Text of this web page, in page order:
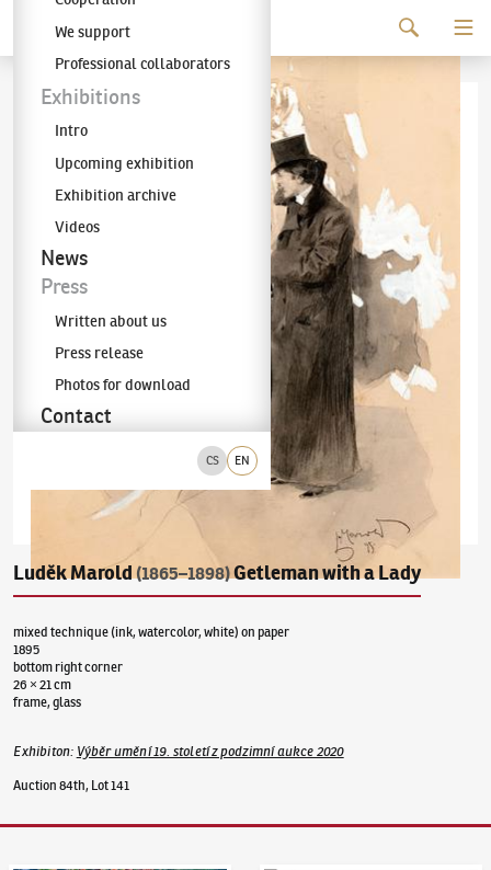
The KODL Gallery
CS EN
We support
Professional collaborators
Exhibitions
Intro
Upcoming exhibition
Exhibition archive
Videos
News
Press
Written about us
Press release
Photos for download
Contact
Luděk Marold(1865–1898)Getleman with a Lady
mixed technique (ink, watercolor, white) on paper
1895
bottom right corner
26 × 21 cm
frame, glass
Exhibiton: Výběr umění 19. století z podzimní aukce 2020
Auction 84th, Lot 141